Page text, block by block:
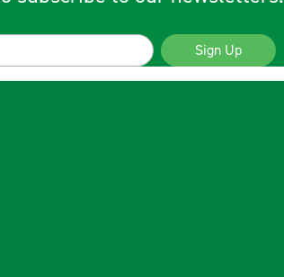
Sign Up